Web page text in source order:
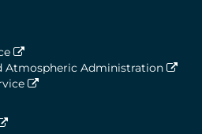
Atmospheric Administration